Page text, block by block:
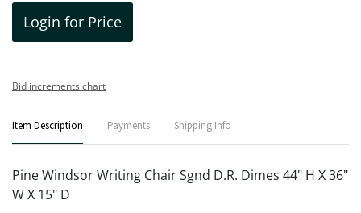
Login for Price
Bid increments chart
Item Description Payments Shipping Info
Pine Windsor Writing Chair Sgnd D.R. Dimes 44" H X 36"
W X 15" D